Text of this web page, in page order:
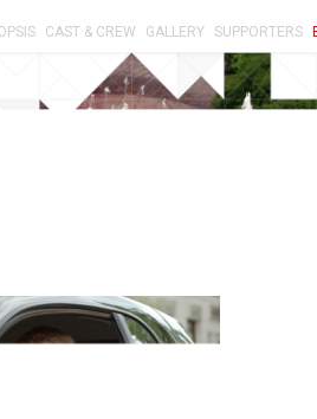
CAST & CREW GALLERY SUPPORTERS